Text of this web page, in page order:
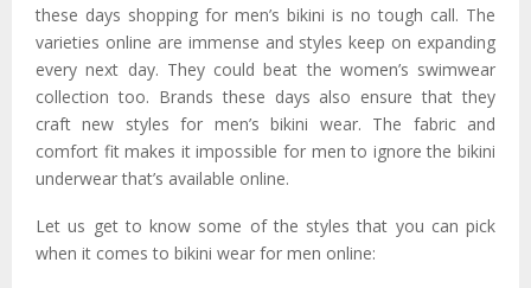
these days shopping for men’s bikini is no tough call. The
varieties online are immense and styles keep on expanding
every next day. They could beat the women’s swimwear
collection too. Brands these days also ensure that they
craft new styles for men’s bikini wear. The fabric and
comfort fit makes it impossible for men to ignore the bikini
underwear that’s available online.
Let us get to know some of the styles that you can pick
when it comes to bikini wear for men online: